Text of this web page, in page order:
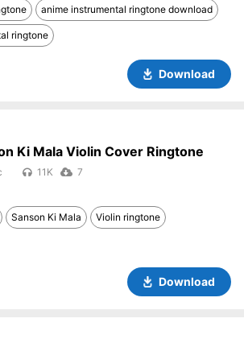
anime instrumental ringtone download
ringtone
Download
Ki Mala Violin Cover Ringtone
11K 7
Sanson Ki Mala Violin ringtone
Download